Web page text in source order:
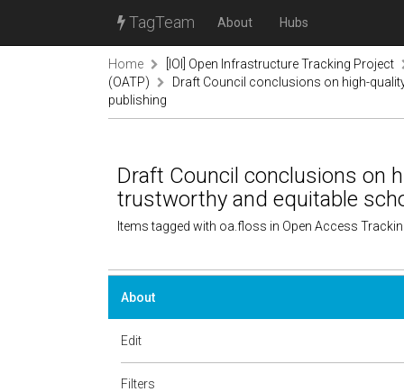
TagTeam About Hubs
Home
[IOI] Open Infrastructure Tracking Project
(OATP)
Draft Council conclusions on high-
publishing
Draft Council conclusions on
trustworthy and equitable
Items tagged with oa.floss in Open Access
About
Edit
Filters